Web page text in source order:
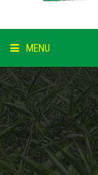
MENU
HOME
ABOUT US
NOTICE